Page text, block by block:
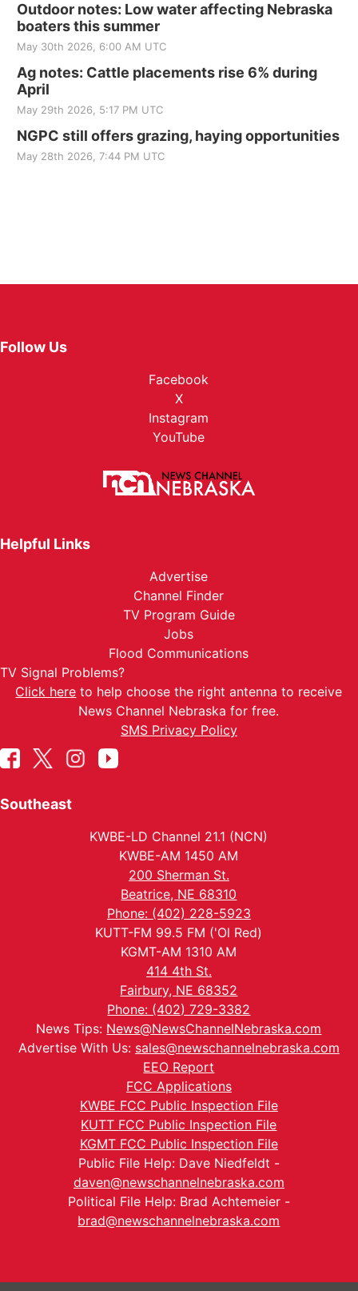
Outdoor notes: Low water affecting Nebraska
boaters this summer
May 30th 2026, 6:00 AM UTC
Ag notes: Cattle placements rise 6% during
April
May 29th 2026, 5:17 PM UTC
NGPC still offers grazing, haying opportunities
May 28th 2026, 7:44 PM UTC
Follow Us
Facebook
X
Instagram
YouTube
Helpful Links
Advertise
Channel Finder
TV Program Guide
Jobs
Flood Communications
TV Signal Problems?
Click here to help choose the right antenna to receive
News Channel Nebraska for free.
SMS Privacy Policy
Southeast
KWBE-LD Channel 21.1 (NCN)
KWBE-AM 1450 AM
200 Sherman St.
Beatrice, NE 68310
Phone: (402) 228-5923
KUTT-FM 99.5 FM ('Ol Red)
KGMT-AM 1310 AM
414 4th St.
Fairbury, NE 68352
Phone: (402) 729-3382
News Tips: News@NewsChannelNebraska.com
Advertise With Us: sales@newschannelnebraska.com
EEO Report
FCC Applications
KWBE FCC Public Inspection File
KUTT FCC Public Inspection File
KGMT FCC Public Inspection File
Public File Help: Dave Niedfeldt -
daven@newschannelnebraska.com
Political File Help: Brad Achtemeier -
brad@newschannelnebraska.com